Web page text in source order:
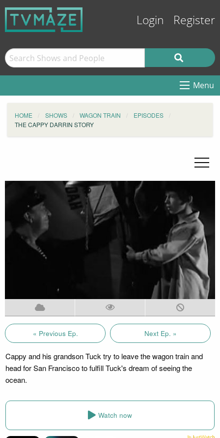
Login Register
Menu
HOME SHOWS WAGON TRAIN
EPISODES
THE CAPPY DARRIN STORY
« Previous Ep. Next Ep. »
Cappy and his grandson Tuck try to leave the wagon train and
head for San Francisco to fulfill Tuck's dream of seeing the
ocean.
Watch now